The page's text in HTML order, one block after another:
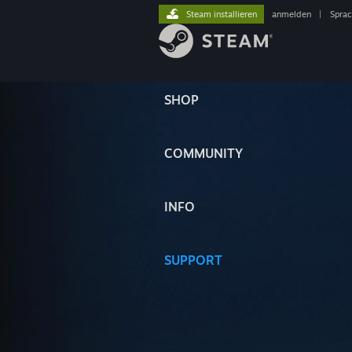
SHOP
COMMUNITY
INFO
SUPPORT
Steam installieren anmelden